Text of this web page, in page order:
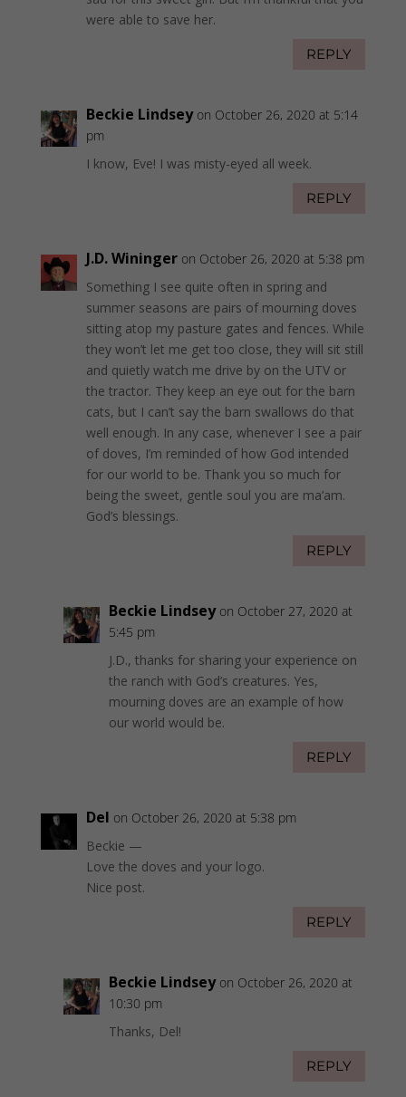
were able to save her.
REPLY
Beckie Lindsey on October 26, 2020 at 5:14
pm
I know, Eve! I was misty-eyed all week.
REPLY
J.D. Wininger on October 26, 2020 at 5:38 pm
Something I see quite often in spring and
summer seasons are pairs of mourning doves
sitting atop my pasture gates and fences. While
they won’t let me get too close, they will sit still
and quietly watch me drive by on the UTV or
the tractor. They keep an eye out for the barn
cats, but I can’t say the barn swallows do that
well enough. In any case, whenever I see a pair
of doves, I’m reminded of how God intended
for our world to be. Thank you so much for
being the sweet, gentle soul you are ma’am.
God’s blessings.
REPLY
Beckie Lindsey on October 27, 2020 at
5:45 pm
J.D., thanks for sharing your experience on
the ranch with God’s creatures. Yes,
mourning doves are an example of how
our world would be.
REPLY
Del on October 26, 2020 at 5:38 pm
Beckie —
Love the doves and your logo.
Nice post.
REPLY
Beckie Lindsey on October 26, 2020 at
10:30 pm
Thanks, Del!
REPLY